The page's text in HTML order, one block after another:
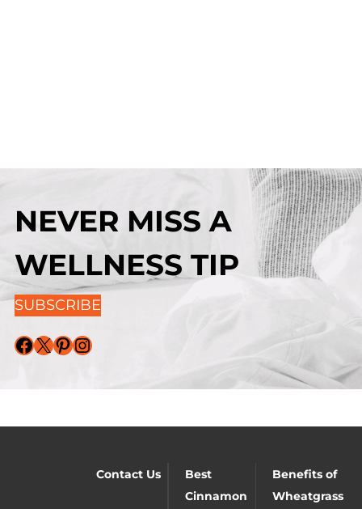
NEVER MISS A
WELLNESS TIP
SUBSCRIBE
Facebook X Pinterest Instagram
Contact Us
Best
Cinnamon
Benefits of
Wheatgrass